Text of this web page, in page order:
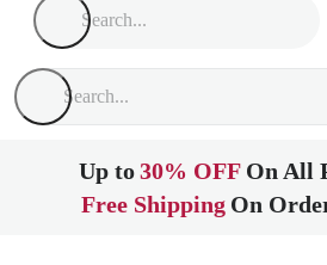
Up to30% OFF On All
Free Shipping On